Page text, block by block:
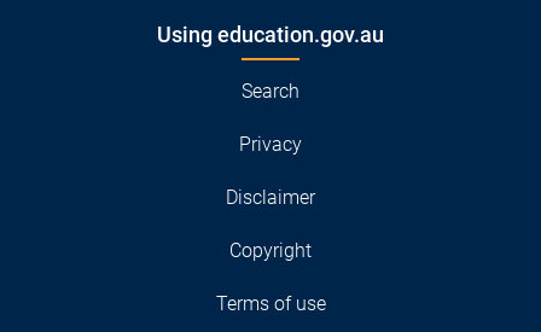
Using education.gov.au
Search
Privacy
Disclaimer
Copyright
Terms of use